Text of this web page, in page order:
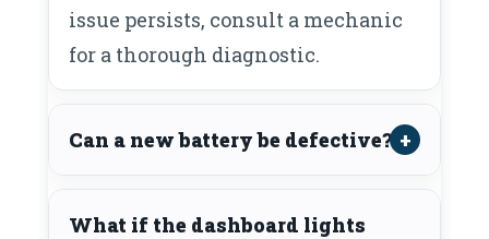
issue persists, consult a mechanic
for a thorough diagnostic.
Can a new battery be defective?
What if the dashboard lights